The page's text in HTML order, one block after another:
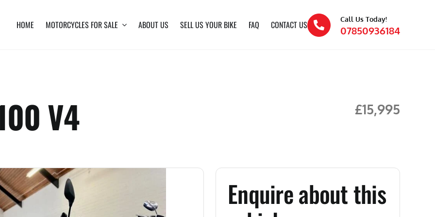
HOME MOTORCYCLES FOR SALE ABOUT US SELL US YOUR BIKE FAQ CONTACT US Call Us Today!
07850936184
V4 £15,995
Enquire about this